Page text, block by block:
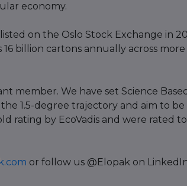
economy.
on the Oslo Stock Exchange in
billion cartons annually across
member. We have set Science Based
1.5-degree trajectory and aim to be
rating by EcoVadis and were rated
or follow us @Elopak on